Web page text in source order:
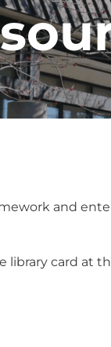
and
library card at